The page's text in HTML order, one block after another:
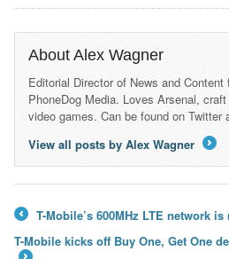
About Alex Wagner
Editorial Director of News and Content
PhoneDog Media. Loves Arsenal, craft
video games. Can be found on Twitter
View all posts by Alex Wagner
T-Mobile’s 600MHz LTE network
T-Mobile kicks off Buy One, Get One